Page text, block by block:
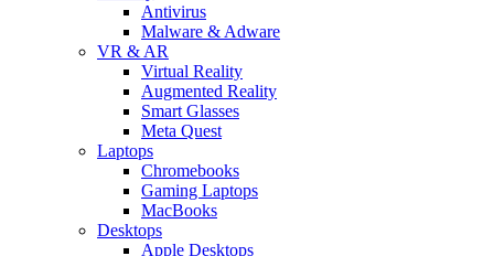
Antivirus
Malware & Adware
VR & AR
Virtual Reality
Augmented Reality
Smart Glasses
Meta Quest
Laptops
Chromebooks
Gaming Laptops
MacBooks
Desktops
Apple Desktops